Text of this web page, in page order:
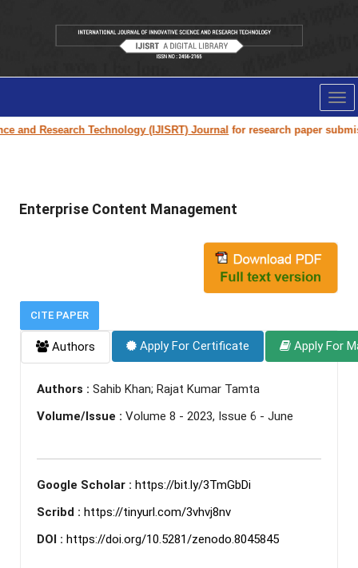
Research Technology (IJISRT) Journalfor research paper
Enterprise Content Management
CITE PAPER
Authors Apply For Certificate Apply For
Authors : Sahib Khan; Rajat Kumar Tamta
Volume/Issue : Volume 8 - 2023, Issue 6 - June
Google Scholar : https://bit.ly/3TmGbDi
Scribd : https://tinyurl.com/3vhvj8nv
DOI : https://doi.org/10.5281/zenodo.8045845